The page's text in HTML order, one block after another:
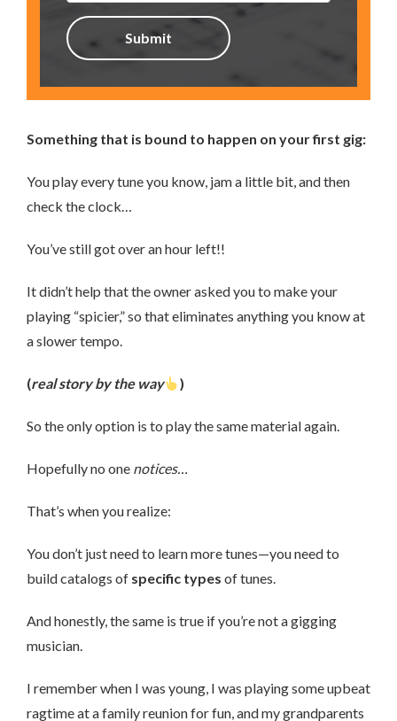
Something that is bound to happen on your first gig:
You play every tune you know, jam a little bit, and then
check the clock…
You’ve still got over an hour left!!
It didn’t help that the owner asked you to make your
playing “spicier,” so that eliminates anything you know at
a slower tempo.
(real story by the way )
So the only option is to play the same material again.
Hopefully no one notices…
That’s when you realize:
You don’t just need to learn more tunes—you need to
build catalogs of specific types of tunes.
And honestly, the same is true if you’re not a gigging
musician.
I remember when I was young, I was playing some upbeat
ragtime at a family reunion for fun, and my grandparents